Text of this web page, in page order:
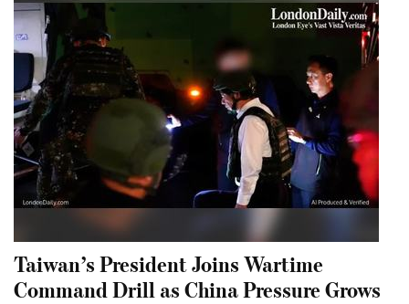
Taiwan’s President Joins Wartime
Command Drill as China Pressure Grows